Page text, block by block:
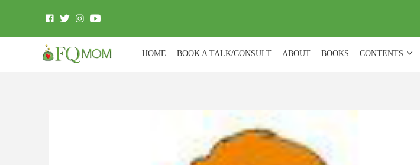
HOME BOOK A TALK/CONSULT ABOUT BOOKS CONTENTS